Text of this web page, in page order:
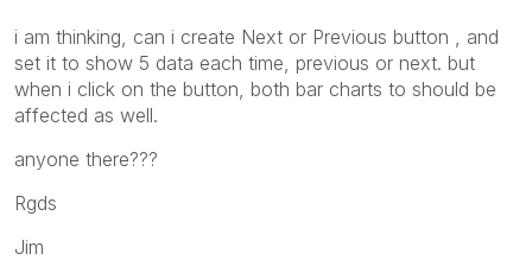
i am thinking, can i create Next or Previous button , and
set it to show 5 data each time, previous or next. but
when i click on the button, both bar charts to should be
affected as well.
anyone there???
Rgds
Jim